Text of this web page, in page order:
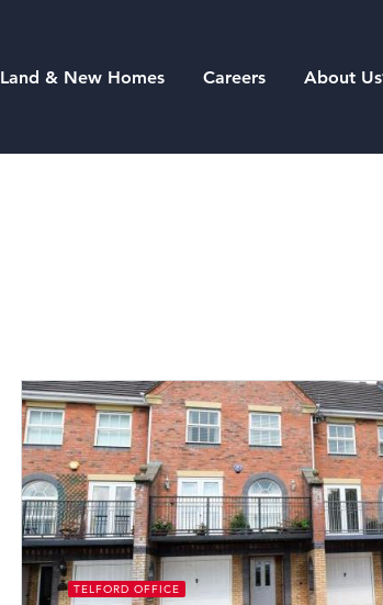
Land & New Homes Careers About Us
TELFORD OFFICE